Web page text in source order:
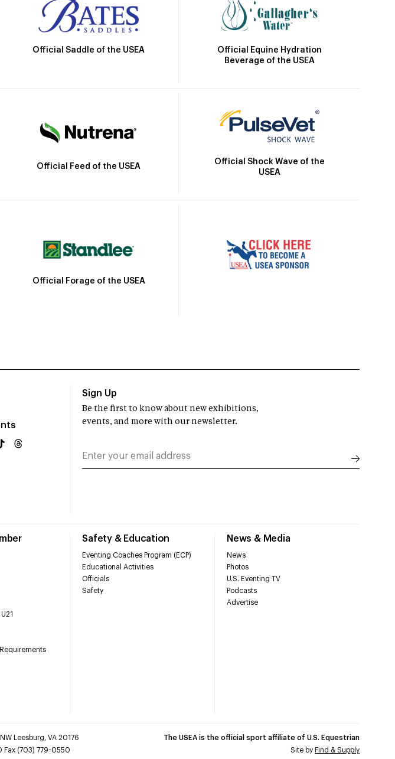
Official Saddle of the USEA
Official Equine Hydration
Beverage of the USEA
Official Feed of the USEA
Official Shock Wave of the
USEA
Official Forage of the USEA
Safety & Education
Eventing Coaches Program (ECP)
Educational Activities
Officials
Safety
News & Media
News
Photos
U.S. Eventing TV
Podcasts
Advertise
Sign Up
Be the first to know about new exhibitions,
events, and more with our newsletter.
Leesburg, VA 20176
Fax (703) 779-0550
The USEA is the official sport affiliate of U.S. Equestrian
Site by Find & Supply